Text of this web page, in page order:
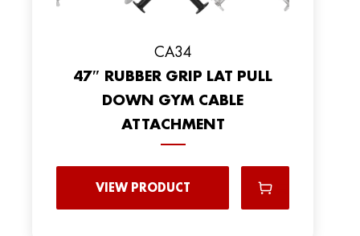
CA34
47″ RUBBER GRIP LAT PULL
DOWN GYM CABLE
ATTACHMENT
VIEW PRODUCT